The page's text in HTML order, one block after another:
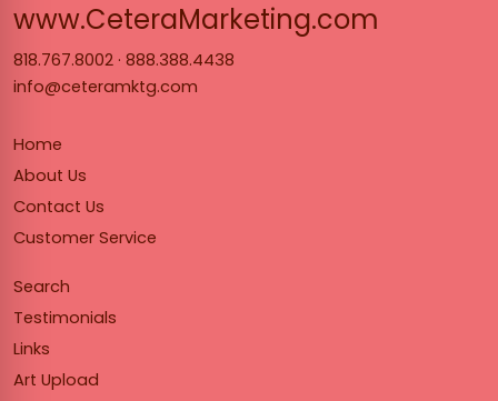
www.CeteraMarketing.com
818.767.8002 · 888.388.4438
info@ceteramktg.com
Home
About Us
Contact Us
Customer Service
Search
Testimonials
Links
Art Upload